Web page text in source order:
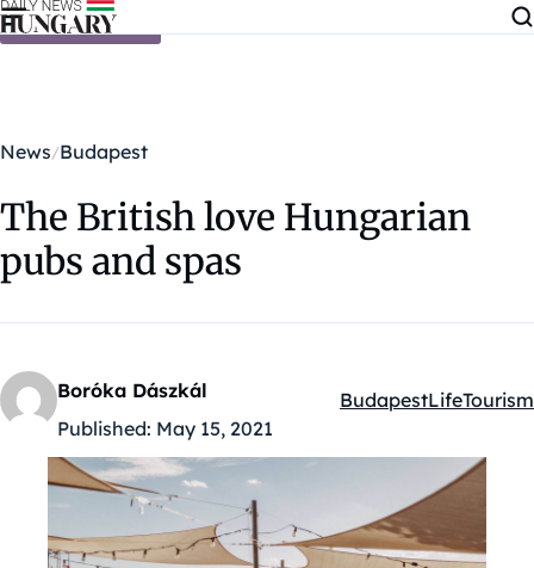
Skip to content
News Budapest
The British love Hungarian
pubs and spas
Boróka Dászkál
Published: May 15, 2021
Kategóriák:
BudapestLifeTourism